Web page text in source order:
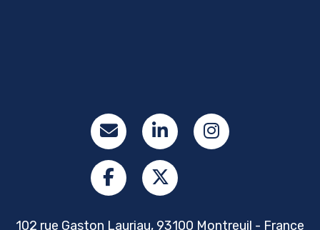
102 rue Gaston Lauriau, 93100 Montreuil - France